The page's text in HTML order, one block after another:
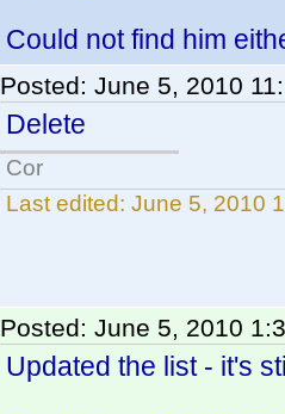
Could not find him
Posted: June 5, 2010
Delete
Cor
Last edited: June 5, 2010
Posted: June 5, 2010
Updated the list - it's